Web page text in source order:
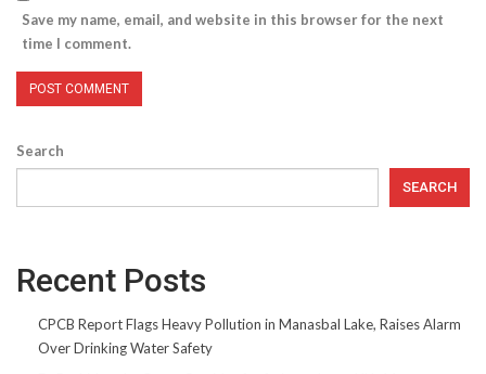
Save my name, email, and website in this browser for the next
time I comment.
Search
SEARCH
Recent Posts
CPCB Report Flags Heavy Pollution in Manasbal Lake, Raises Alarm
Over Drinking Water Safety